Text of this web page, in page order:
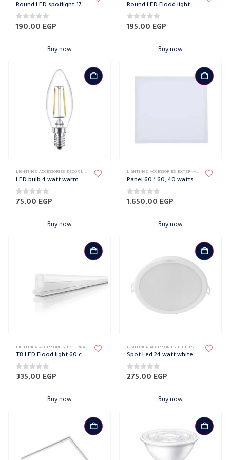
Round LED spotlight 17 Watt Warm Philips
0out of 5
190,00 EGP
Buy now
Round LED Flood light 21 watt white Philips
0out of 5
195,00 EGP
Buy now
LIGHTING & ACCESSORIES, DECOR LIGHTS ,PHILIPS
LED bulb 4 watt warm e14 philips
0out of 5
75,00 EGP
Buy now
LIGHTING & ACCESSORIES, EXTERNAL DOWN LIGHT
Panel 60 * 60, 40 watts, white, Philips
0 out of 5
1.650,00 EGP
Buy now
LIGHTING & ACCESSORIES, EXTERNAL DOWN LIGHT LIGHT FIXTURES, PHILIPS,WALL LIGHTS
T8 LED Flood light 60 cm 10 Watt Philips
0out of 5
335,00 EGP
Buy now
LIGHTING & ACCESSORIES, PHILIPS, RECESSED
Spot Led 24 watt white Philips
0out of 5
275,00 EGP
Buy now